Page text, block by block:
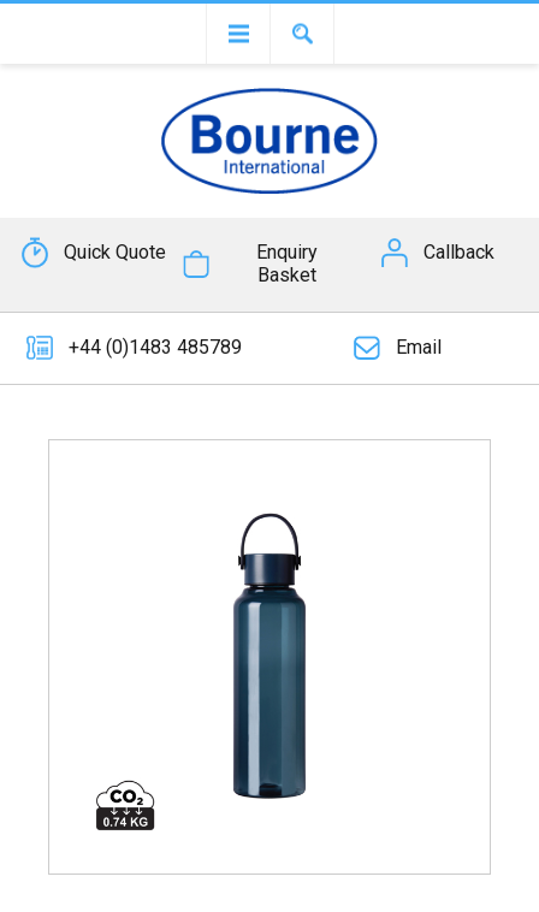
Quick Quote
Enquiry
Basket
Callback
+44 (0)1483 485789 Email